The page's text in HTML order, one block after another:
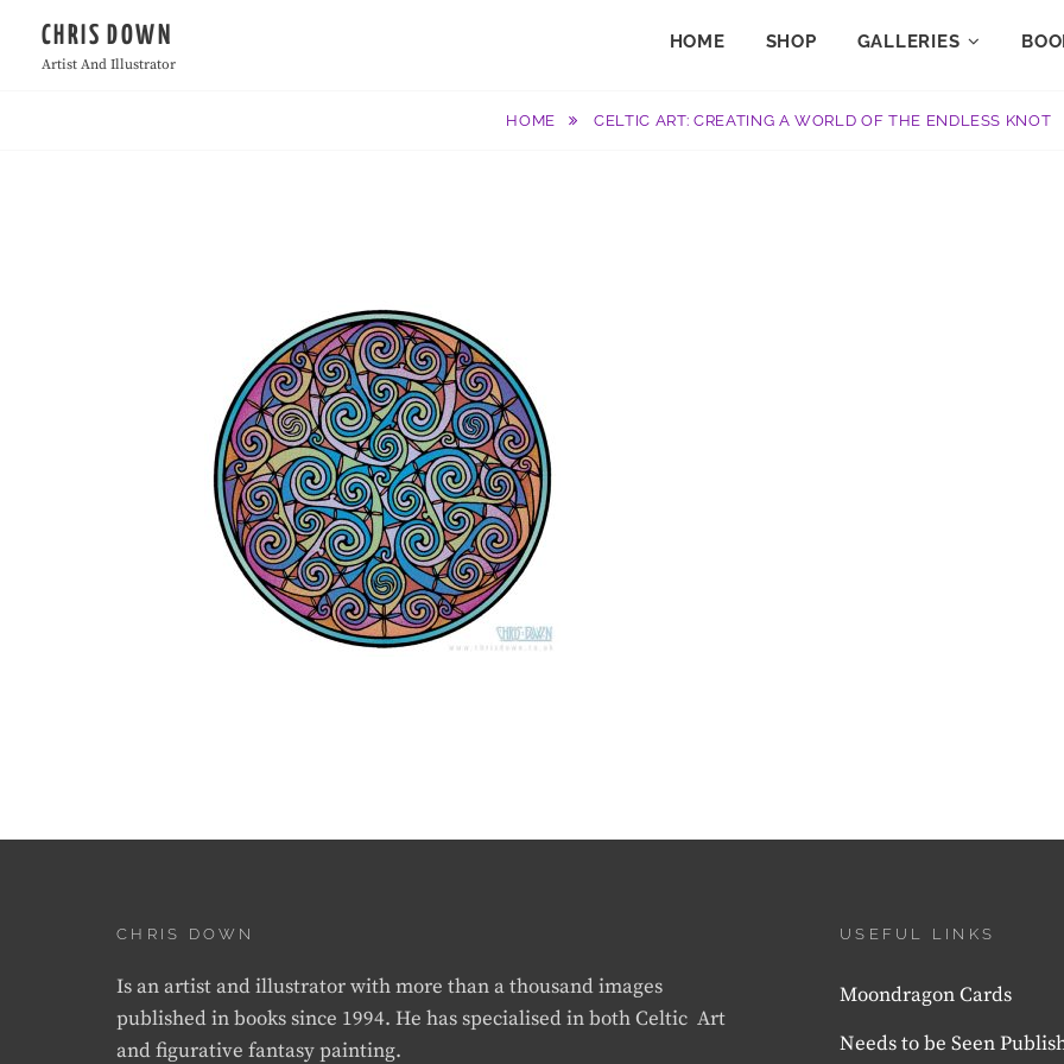
CHRIS DOWN
Artist And Illustrator
HOME SHOP GALLERIES
HOME CELTIC ART: CREATING A WORLD OF THE ENDLESS KNOT
CHRIS DOWN
Is an artist and illustrator with more than a thousand images
published in books since 1994. He has specialised in both Celtic Art
and figurative fantasy painting.
USEFUL LINKS
Moondragon Cards
Needs to be Seen